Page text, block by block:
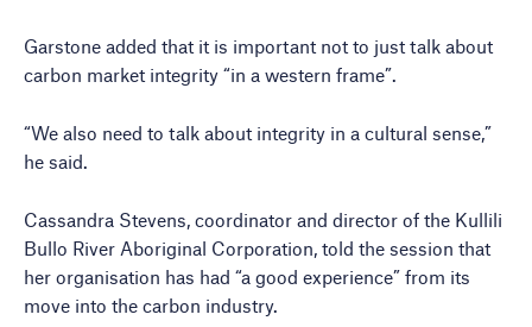
Garstone added that it is important not to just talk about
carbon market integrity “in a western frame”.
“We also need to talk about integrity in a cultural sense,”
he said.
Cassandra Stevens, coordinator and director of the Kullili
Bullo River Aboriginal Corporation, told the session that
her organisation has had “a good experience” from its
move into the carbon industry.